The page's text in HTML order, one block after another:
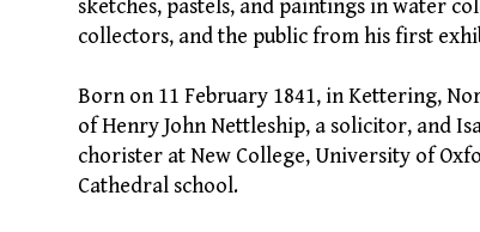
sketches, pastels, and paintings in water
collectors, and the public from his first
Born on 11 February 1841, in Kettering,
of Henry John Nettleship, a solicitor, and
chorister at New College, University of
Cathedral school.